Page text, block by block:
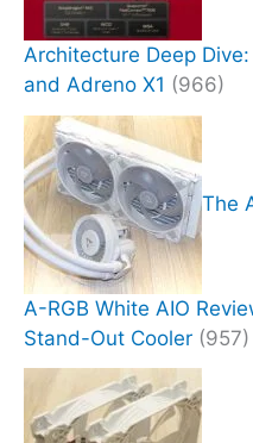
Architecture Deep
and Adreno X1 (966)
The
A-RGB White AIO
Stand-Out Cooler (957)